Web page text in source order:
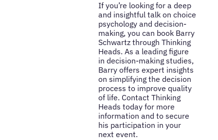
If you’re looking for a deep
and insightful talk on choice
psychology and decision-
making, you can book Barry
Schwartz through Thinking
Heads. As a leading figure
in decision-making studies,
Barry offers expert insights
on simplifying the decision
process to improve quality
of life. Contact Thinking
Heads today for more
information and to secure
his participation in your
next event.